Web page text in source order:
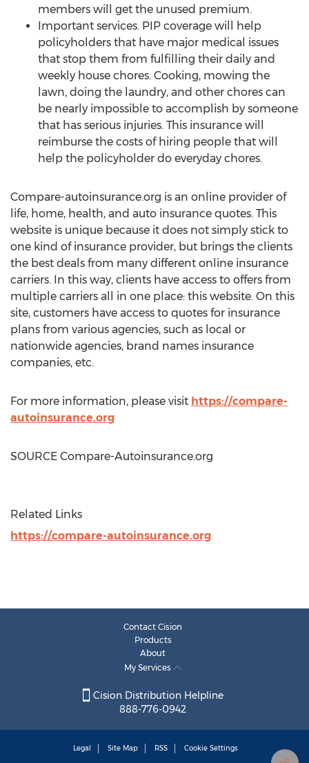
members will get the unused premium.
Important services. PIP coverage will help
policyholders that have major medical issues
that stop them from fulfilling their daily and
weekly house chores. Cooking, mowing the
lawn, doing the laundry, and other chores can
be nearly impossible to accomplish by someone
that has serious injuries. This insurance will
reimburse the costs of hiring people that will
help the policyholder do everyday chores.
Compare-autoinsurance.org is an online provider of
life, home, health, and auto insurance quotes. This
website is unique because it does not simply stick to
one kind of insurance provider, but brings the clients
the best deals from many different online insurance
carriers. In this way, clients have access to offers from
multiple carriers all in one place: this website. On this
site, customers have access to quotes for insurance
plans from various agencies, such as local or
nationwide agencies, brand names insurance
companies, etc.
For more information, please visit https://compare-
autoinsurance.org
SOURCE Compare-Autoinsurance.org
Related Links
https://compare-autoinsurance.org
Contact Cision
Products
About
My Services
Cision Distribution Helpline
888-776-0942
Legal Site Map RSS Cookie Settings